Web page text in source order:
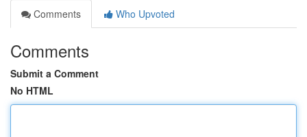
Comments
Who Upvoted
Comments
Submit a Comment
No HTML